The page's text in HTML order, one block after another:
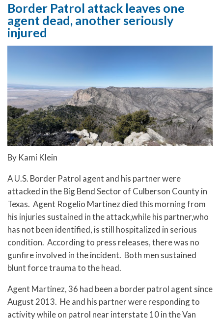
Border Patrol attack leaves one
agent dead, another seriously
injured
By Kami Klein
A U.S. Border Patrol agent and his partner were
attacked in the Big Bend Sector of Culberson County in
Texas. Agent Rogelio Martinez died this morning from
his injuries sustained in the attack,while his partner,who
has not been identified, is still hospitalized in serious
condition. According to press releases, there was no
gunfire involved in the incident. Both men sustained
blunt force trauma to the head.
Agent Martinez, 36 had been a border patrol agent since
August 2013. He and his partner were responding to
activity while on patrol near interstate 10 in the Van